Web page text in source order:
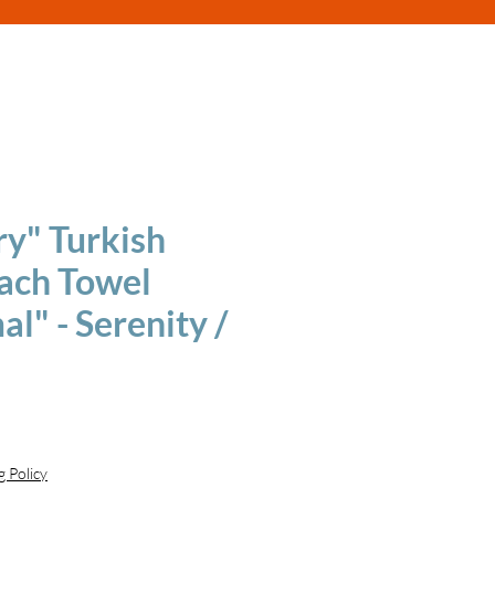
Turkish
Towel
- Serenity /
Policy